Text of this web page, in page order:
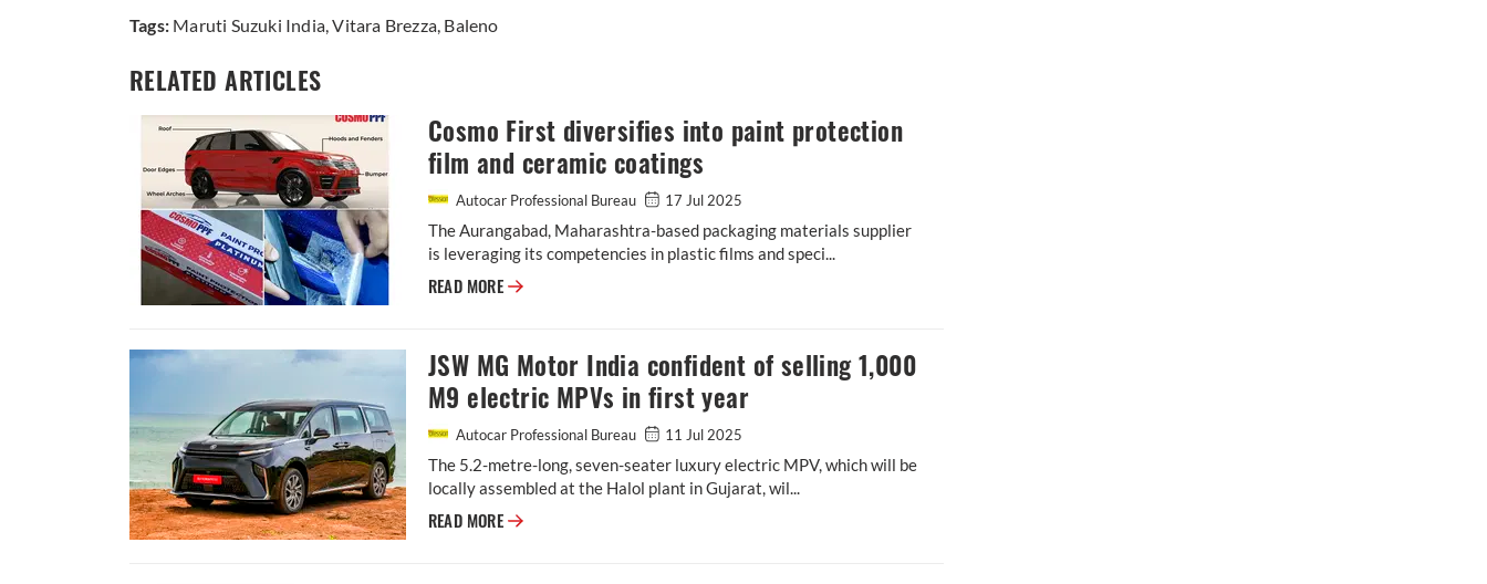
Tags: Maruti Suzuki India ,Vitara Brezza Baleno
RELATED ARTICLES
Cosmo First diversifies into paint protection
film and ceramic coatings
Autocar Professional Bureau 17 Jul 2025
The Aurangabad, Maharashtra-based packaging materials supplier
is leveraging its competencies in plastic films and speci...
READ MORE Cosmo First diversifies into paint protection film and ceramic coatings
JSW MG Motor India confident of selling 1,000
M9 electric MPVs in first year
Autocar Professional Bureau 11 Jul 2025
The 5.2-metre-long, seven-seater luxury electric MPV, which will be
locally assembled at the Halol plant in Gujarat, wil...
READ MORE JSW MG Motor India confident of selling 1,000 M9 electric MPVs in first year